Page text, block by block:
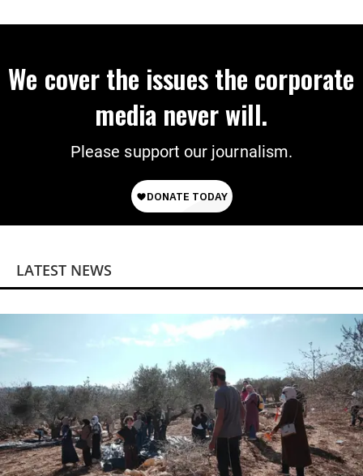
We cover the issues the corporate
media never will.
Please support our journalism.
LATEST NEWS